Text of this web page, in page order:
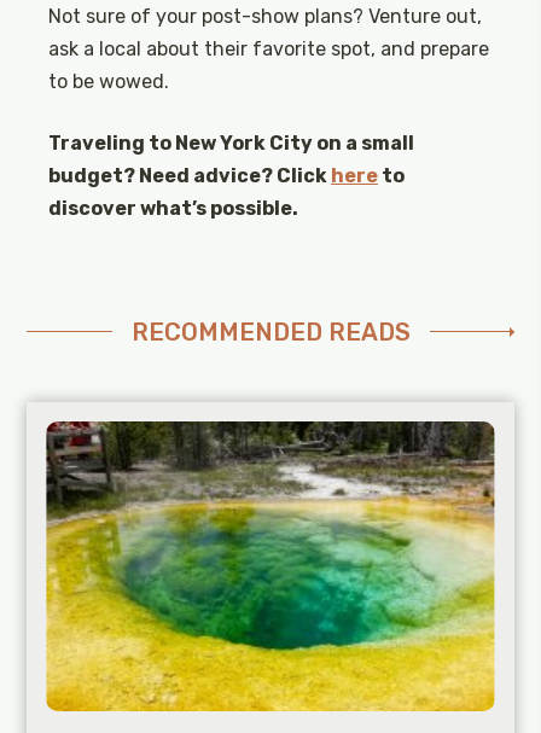
Not sure of your post-show plans? Venture out,
ask a local about their favorite spot, and prepare
to be wowed.
Traveling to New York City on a small
budget? Need advice? Click here to
discover what’s possible.
RECOMMENDED READS